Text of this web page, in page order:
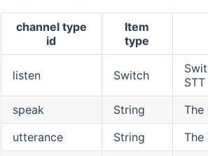
channel type
id
Item
type
listen Switch
STT
speak
String
The
utterance
String
The